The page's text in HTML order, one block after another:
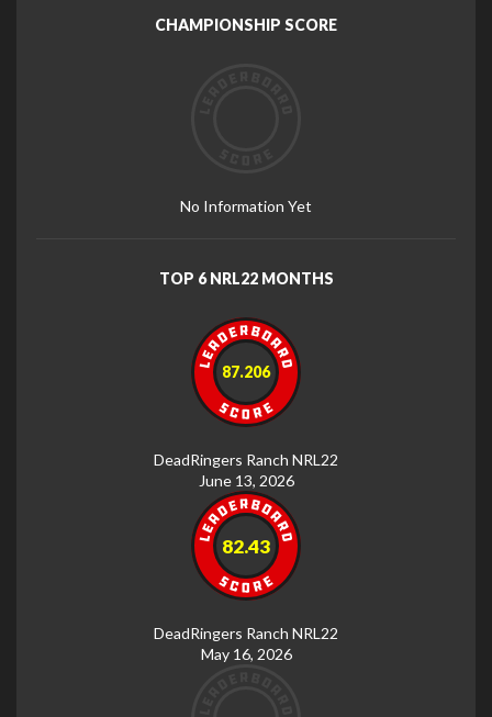
CHAMPIONSHIP SCORE
No Information Yet
TOP 6 NRL22 MONTHS
87.206
DeadRingers Ranch NRL22
June 13, 2026
82.43
DeadRingers Ranch NRL22
May 16, 2026